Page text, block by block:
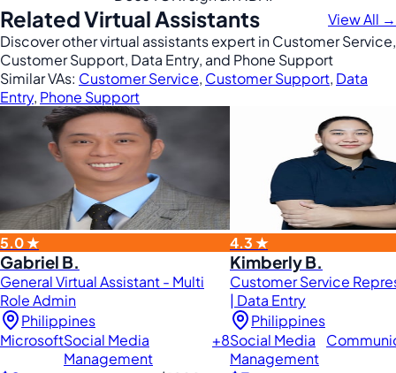
Related Virtual Assistants
View All →
Discover other virtual assistants expert in Customer Service,
Customer Support, Data Entry, and Phone Support
Similar VAs: Customer Service, Customer Support, Data
Entry, Phone Support
5.0 ★
Gabriel B.
General Virtual Assistant - Multi
Role Admin
Philippines
MicrosoftSocial Media
Management
+8
4.3 ★
Kimberly B.
Customer Service
| Data Entry
Philippines
Social Media
Management